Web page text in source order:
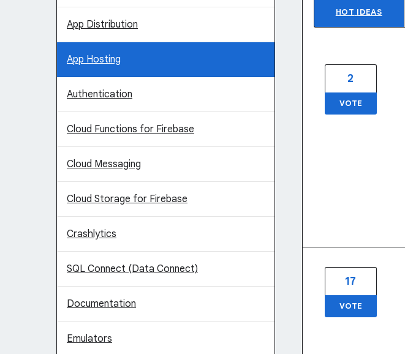
App Distribution
App Hosting
Authentication
Cloud Functions for Firebase
Cloud Messaging
Cloud Storage for Firebase
Crashlytics
SQL Connect (Data Connect)
Documentation
Emulators
HOT IDEAS
2
VOTE
17
VOTE